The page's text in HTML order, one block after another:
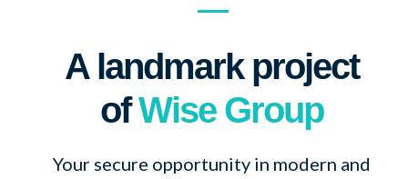
A landmark project
ofWise Group
Your secure opportunity in modern and